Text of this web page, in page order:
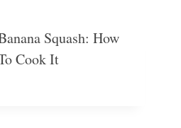
Squash: How
Cook It